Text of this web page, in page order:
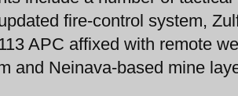
fire-control system,
APC affixed with remote
and Neinava-based mine